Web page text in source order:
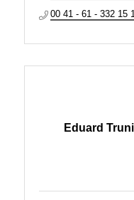
00 41 - 61 - 332 15
Eduard